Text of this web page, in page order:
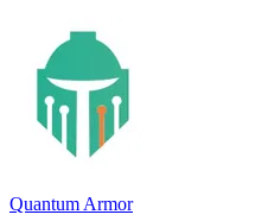
Quantum Armor